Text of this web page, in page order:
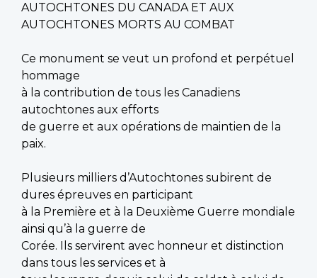
AUTOCHTONES DU CANADA ET AUX
AUTOCHTONES MORTS AU COMBAT
Ce monument se veut un profond et perpétuel
hommage
à la contribution de tous les Canadiens
autochtones aux efforts
de guerre et aux opérations de maintien de la
paix.
Plusieurs milliers d’Autochtones subirent de
dures épreuves en participant
à la Première et à la Deuxième Guerre mondiale
ainsi qu’à la guerre de
Corée. Ils servirent avec honneur et distinction
dans tous les services et à